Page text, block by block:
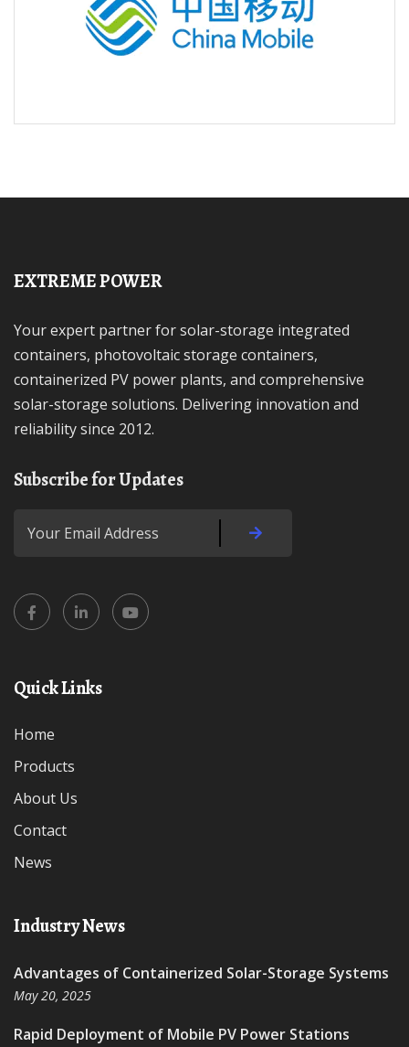
EXTREME POWER
Your expert partner for solar-storage integrated
containers, photovoltaic storage containers,
containerized PV power plants, and comprehensive
solar-storage solutions. Delivering innovation and
reliability since 2012.
Subscribe for Updates
Quick Links
Home
Products
About Us
Contact
News
Industry News
Advantages of Containerized Solar-Storage Systems
May 20, 2025
Rapid Deployment of Mobile PV Power Stations